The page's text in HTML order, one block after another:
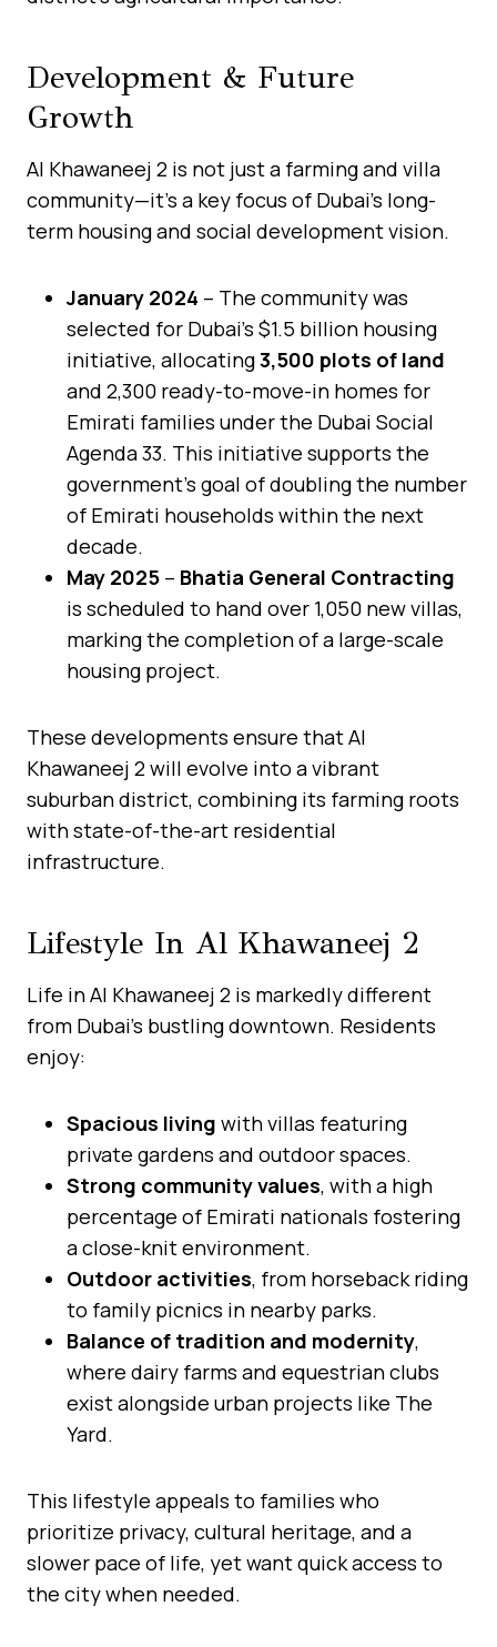
Development & Future
Growth
Al Khawaneej 2 is not just a farming and villa
community—it’s a key focus of Dubai’s long-
term housing and social development vision.
January 2024 – The community was
selected for Dubai’s $1.5 billion housing
initiative, allocating3,500 plots of land
and 2,300 ready-to-move-in homes for
Emirati families under the Dubai Social
Agenda 33. This initiative supports the
government’s goal of doubling the number
of Emirati households within the next
decade.
May 2025 – Bhatia General Contracting
is scheduled to hand over 1,050 new villas,
marking the completion of a large-scale
housing project.
These developments ensure that Al
Khawaneej 2 will evolve into a vibrant
suburban district, combining its farming roots
with state-of-the-art residential
infrastructure.
Lifestyle In Al Khawaneej 2
Life in Al Khawaneej 2 is markedly different
from Dubai’s bustling downtown. Residents
enjoy:
Spacious living with villas featuring
private gardens and outdoor spaces.
Strong community values, with a high
percentage of Emirati nationals fostering
a close-knit environment.
Outdoor activities, from horseback riding
to family picnics in nearby parks.
Balance of tradition and modernity,
where dairy farms and equestrian clubs
exist alongside urban projects like The
Yard.
This lifestyle appeals to families who
prioritize privacy, cultural heritage, and a
slower pace of life, yet want quick access to
the city when needed.